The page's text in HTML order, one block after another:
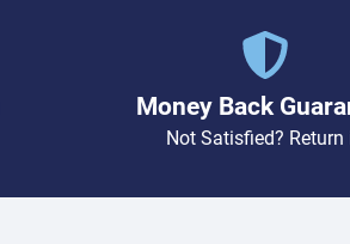
Money Back
Not Satisfied? Return